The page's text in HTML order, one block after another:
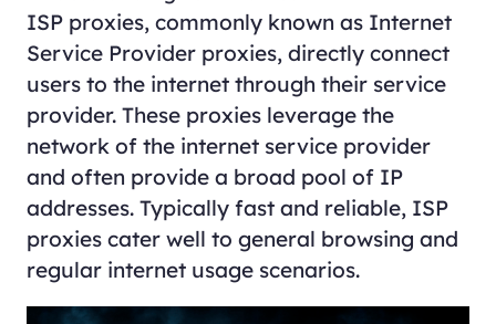
ISP proxies, commonly known as Internet
Service Provider proxies, directly connect
users to the internet through their service
provider. These proxies leverage the
network of the internet service provider
and often provide a broad pool of IP
addresses. Typically fast and reliable, ISP
proxies cater well to general browsing and
regular internet usage scenarios.